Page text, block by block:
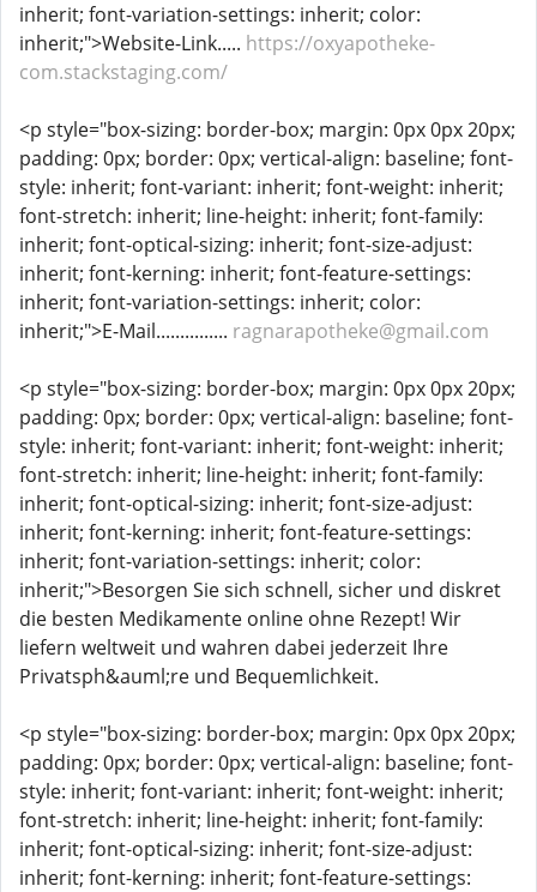
inherit; font-variation-settings: inherit; color:
inherit;">Website-Link..... https://oxyapotheke-
com.stackstaging.com/
<p style="box-sizing: border-box; margin: 0px 0px 20px;
padding: 0px; border: 0px; vertical-align: baseline; font-
style: inherit; font-variant: inherit; font-weight: inherit;
font-stretch: inherit; line-height: inherit; font-family:
inherit; font-optical-sizing: inherit; font-size-adjust:
inherit; font-kerning: inherit; font-feature-settings:
inherit; font-variation-settings: inherit; color:
inherit;">E-Mail............... ragnarapotheke@gmail.com
<p style="box-sizing: border-box; margin: 0px 0px 20px;
padding: 0px; border: 0px; vertical-align: baseline; font-
style: inherit; font-variant: inherit; font-weight: inherit;
font-stretch: inherit; line-height: inherit; font-family:
inherit; font-optical-sizing: inherit; font-size-adjust:
inherit; font-kerning: inherit; font-feature-settings:
inherit; font-variation-settings: inherit; color:
inherit;">Besorgen Sie sich schnell, sicher und diskret
die besten Medikamente online ohne Rezept! Wir
liefern weltweit und wahren dabei jederzeit Ihre
Privatsph&auml;re und Bequemlichkeit.
<p style="box-sizing: border-box; margin: 0px 0px 20px;
padding: 0px; border: 0px; vertical-align: baseline; font-
style: inherit; font-variant: inherit; font-weight: inherit;
font-stretch: inherit; line-height: inherit; font-family:
inherit; font-optical-sizing: inherit; font-size-adjust:
inherit; font-kerning: inherit; font-feature-settings: